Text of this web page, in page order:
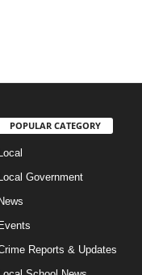
POPULAR CATEGORY
Local
Local Government
News
Events
Reports & Updates